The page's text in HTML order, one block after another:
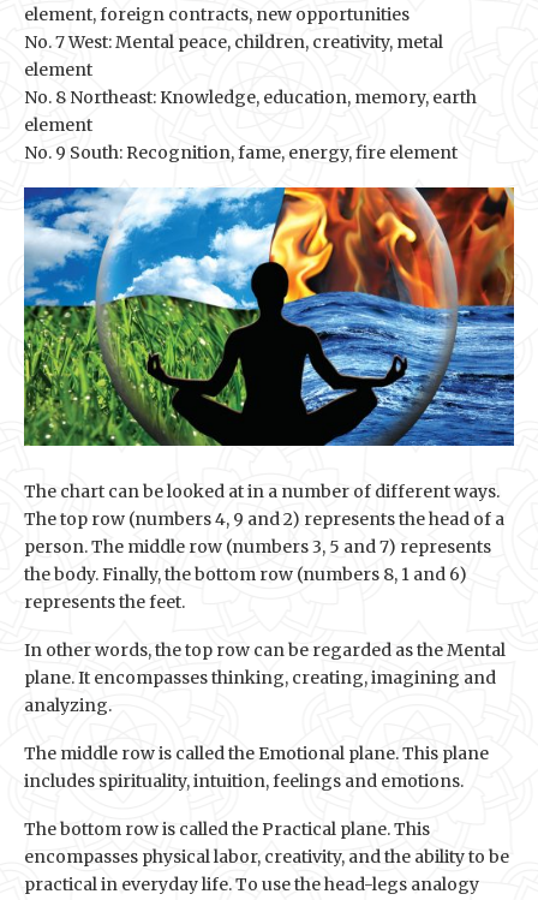
element, foreign contracts, new opportunities
No. 7 West: Mental peace, children, creativity, metal
element
No. 8 Northeast: Knowledge, education, memory, earth
element
No. 9 South: Recognition, fame, energy, fire element
The chart can be looked at in a number of different ways.
The top row (numbers 4, 9 and 2) represents the head of a
person. The middle row (numbers 3, 5 and 7) represents
the body. Finally, the bottom row (numbers 8, 1 and 6)
represents the feet.
In other words, the top row can be regarded as the Mental
plane. It encompasses thinking, creating, imagining and
analyzing.
The middle row is called the Emotional plane. This plane
includes spirituality, intuition, feelings and emotions.
The bottom row is called the Practical plane. This
encompasses physical labor, creativity, and the ability to be
practical in everyday life. To use the head-legs analogy